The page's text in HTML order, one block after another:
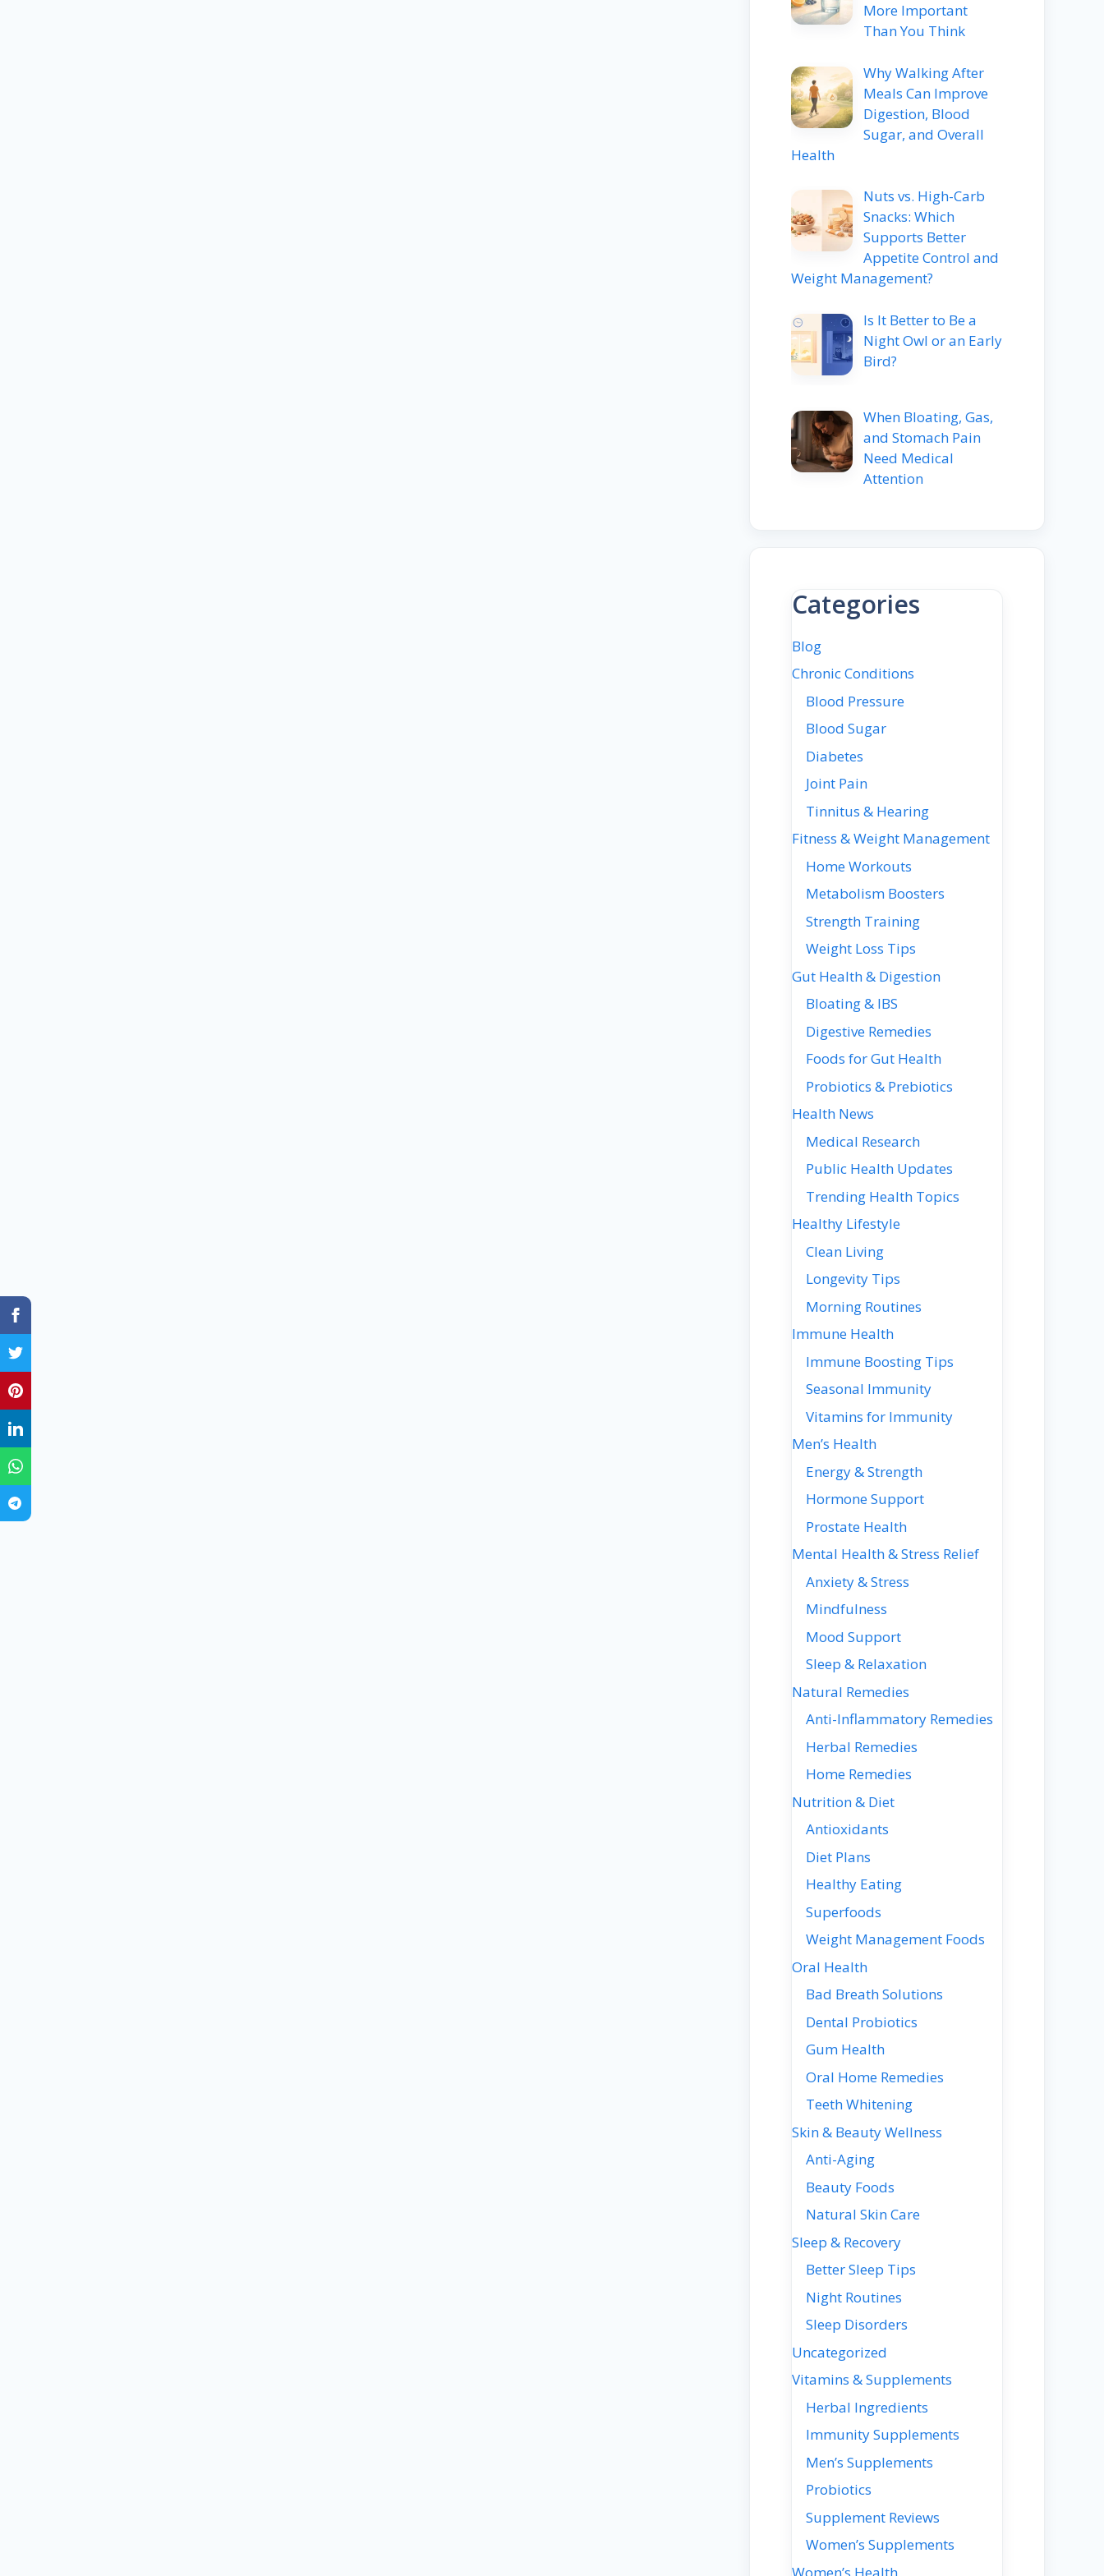
More Important
Than You Think
Why Walking After
Meals Can Improve
Digestion, Blood
Sugar, and Overall
Health
Nuts vs. High-Carb
Snacks: Which
Supports Better
Appetite Control and
Weight Management?
Is It Better to Be a
Night Owl or an Early
Bird?
When Bloating, Gas,
and Stomach Pain
Need Medical
Attention
Categories
Blog
Chronic Conditions
Blood Pressure
Blood Sugar
Diabetes
Joint Pain
Tinnitus & Hearing
Fitness & Weight Management
Home Workouts
Metabolism Boosters
Strength Training
Weight Loss Tips
Gut Health & Digestion
Bloating & IBS
Digestive Remedies
Foods for Gut Health
Probiotics & Prebiotics
Health News
Medical Research
Public Health Updates
Trending Health Topics
Healthy Lifestyle
Clean Living
Longevity Tips
Morning Routines
Immune Health
Immune Boosting Tips
Seasonal Immunity
Vitamins for Immunity
Men’s Health
Energy & Strength
Hormone Support
Prostate Health
Mental Health & Stress Relief
Anxiety & Stress
Mindfulness
Mood Support
Sleep & Relaxation
Natural Remedies
Anti-Inflammatory Remedies
Herbal Remedies
Home Remedies
Nutrition & Diet
Antioxidants
Diet Plans
Healthy Eating
Superfoods
Weight Management Foods
Oral Health
Bad Breath Solutions
Dental Probiotics
Gum Health
Oral Home Remedies
Teeth Whitening
Skin & Beauty Wellness
Anti-Aging
Beauty Foods
Natural Skin Care
Sleep & Recovery
Better Sleep Tips
Night Routines
Sleep Disorders
Uncategorized
Vitamins & Supplements
Herbal Ingredients
Immunity Supplements
Men’s Supplements
Probiotics
Supplement Reviews
Women’s Supplements
Women’s Health